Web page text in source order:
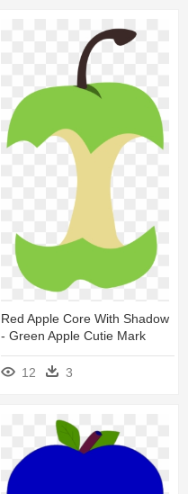
Red Apple Core With Shadow
- Green Apple Cutie Mark
12 3